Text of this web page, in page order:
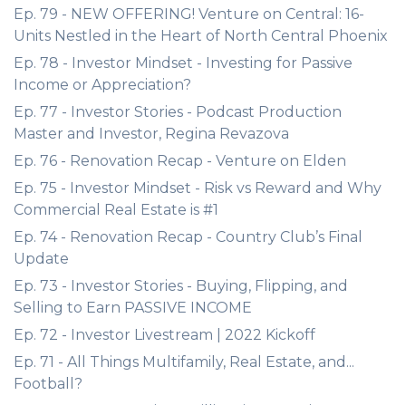
Ep. 79 - NEW OFFERING! Venture on Central: 16-
Units Nestled in the Heart of North Central Phoenix
Ep. 78 - Investor Mindset - Investing for Passive
Income or Appreciation?
Ep. 77 - Investor Stories - Podcast Production
Master and Investor, Regina Revazova
Ep. 76 - Renovation Recap - Venture on Elden
Ep. 75 - Investor Mindset - Risk vs Reward and Why
Commercial Real Estate is #1
Ep. 74 - Renovation Recap - Country Club’s Final
Update
Ep. 73 - Investor Stories - Buying, Flipping, and
Selling to Earn PASSIVE INCOME
Ep. 72 - Investor Livestream | 2022 Kickoff
Ep. 71 - All Things Multifamily, Real Estate, and...
Football?